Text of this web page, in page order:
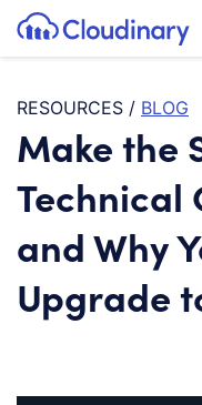
SKIP TO
Cloudinary
RESOURCES / BLOG
Make the
Technical
and Why
Upgrade